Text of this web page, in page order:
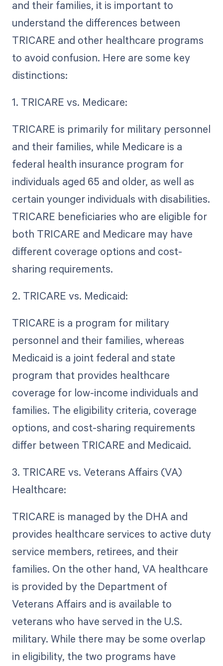
and their families, it is important to
understand the differences between
TRICARE and other healthcare programs
to avoid confusion. Here are some key
distinctions:
1. TRICARE vs. Medicare:
TRICARE is primarily for military personnel
and their families, while Medicare is a
federal health insurance program for
individuals aged 65 and older, as well as
certain younger individuals with disabilities.
TRICARE beneficiaries who are eligible for
both TRICARE and Medicare may have
different coverage options and cost-
sharing requirements.
2. TRICARE vs. Medicaid:
TRICARE is a program for military
personnel and their families, whereas
Medicaid is a joint federal and state
program that provides healthcare
coverage for low-income individuals and
families. The eligibility criteria, coverage
options, and cost-sharing requirements
differ between TRICARE and Medicaid.
3. TRICARE vs. Veterans Affairs (VA)
Healthcare:
TRICARE is managed by the DHA and
provides healthcare services to active duty
service members, retirees, and their
families. On the other hand, VA healthcare
is provided by the Department of
Veterans Affairs and is available to
veterans who have served in the U.S.
military. While there may be some overlap
in eligibility, the two programs have